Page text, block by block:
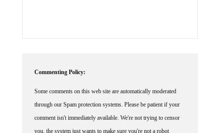
Commenting Policy:
Some comments on this web site are automatically moderated
through our Spam protection systems. Please be patient if your
comment isn't immediately available. We're not trying to censor
you, the system just wants to make sure you're not a robot